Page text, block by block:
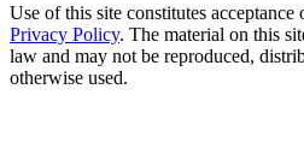
Use of this site constitutes acceptance
Privacy Policy. The material on this
law and may not be reproduced,
otherwise used.